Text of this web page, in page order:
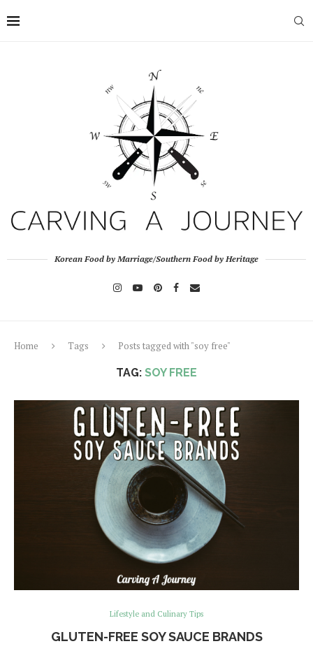
Korean Food by Marriage/Southern Food by Heritage
Home Tags Posts tagged with "soy free"
TAG: SOY FREE
Lifestyle and Culinary Tips
GLUTEN-FREE SOY SAUCE BRANDS